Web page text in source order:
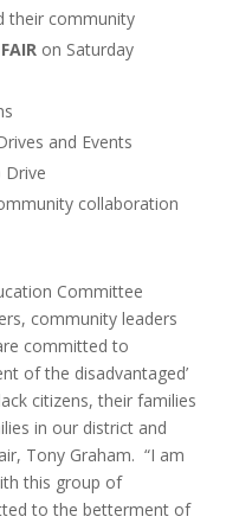
their community
on Saturday
and Events
Drive
collaboration
Committee
community leaders
committed to
of the disadvantaged’
citizens, their families
in our district and
Tony Graham. “I am
this group of
to the betterment of